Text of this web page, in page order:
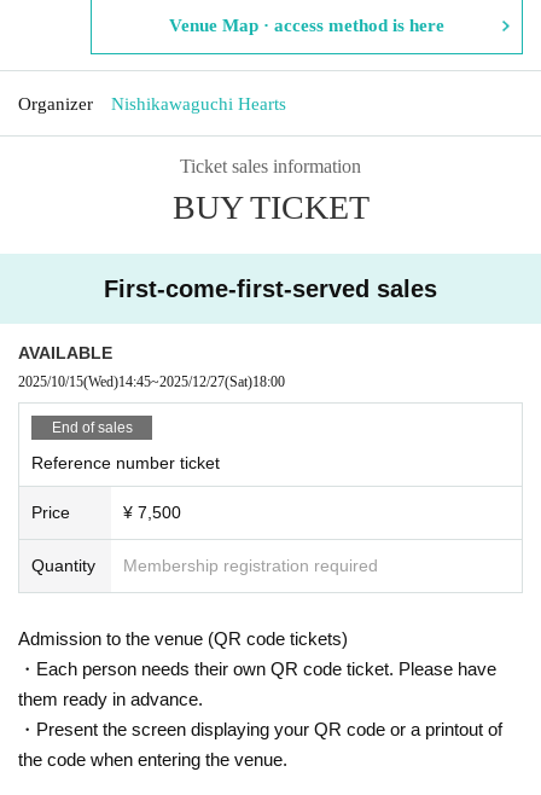
Venue Map · access method is here
Organizer Nishikawaguchi Hearts
Ticket sales information
BUY TICKET
First-come-first-served sales
AVAILABLE
2025/10/15(Wed)14:45~2025/12/27(Sat)18:00
End of sales
Reference number ticket
Price ¥ 7,500
Quantity Membership registration required
Admission to the venue (QR code tickets)
・Each person needs their own QR code ticket. Please have
them ready in advance.
・Present the screen displaying your QR code or a printout of
the code when entering the venue.